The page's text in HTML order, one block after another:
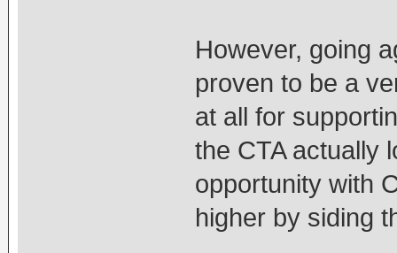
However, going
proven to be a
at all for
the CTA actually
opportunity with
higher by siding